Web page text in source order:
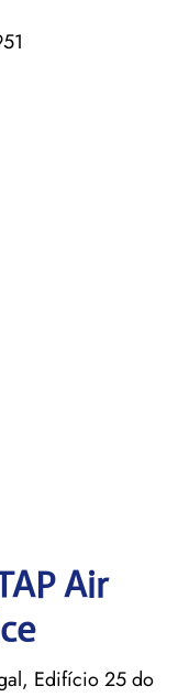
Air
Edifício 25 do